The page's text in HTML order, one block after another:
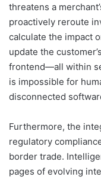
threatens a
proactively reroute
calculate the impact
update the
frontend—all within
is impossible for
disconnected
Furthermore, the
regulatory
border trade.
pages of evolving